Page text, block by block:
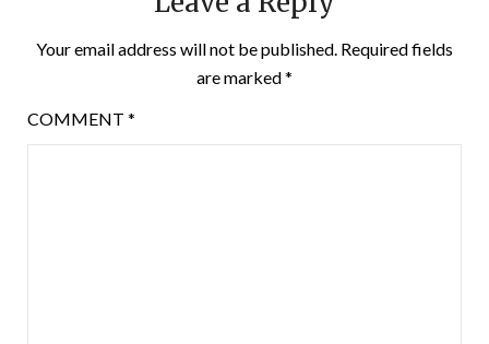
Your email address will not be published. Required fields
are marked*
COMMENT *